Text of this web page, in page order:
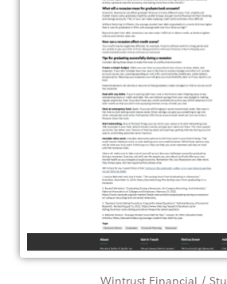
Wintrust Financial /